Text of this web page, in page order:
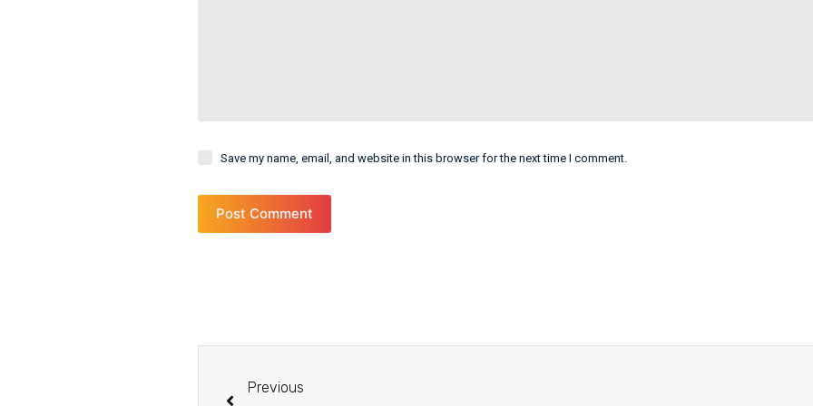
Save my name, email, and website in this browser for the next time I comment.
Post Comment
Previous